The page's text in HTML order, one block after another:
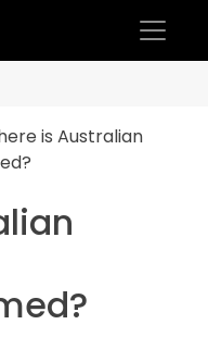
is Australian